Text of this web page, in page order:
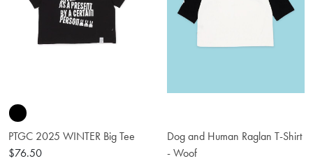
PTGC 2025 WINTER Big Tee
$76.50
Dog and Human Raglan T-Shirt
- Woof